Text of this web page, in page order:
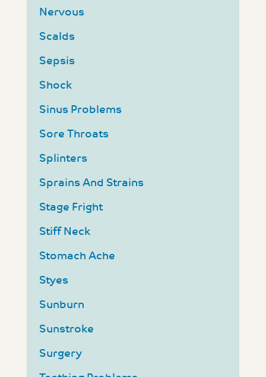
Nervous
Scalds
Sepsis
Shock
Sinus Problems
Sore Throats
Splinters
Sprains And Strains
Stage Fright
Stiff Neck
Stomach Ache
Styes
Sunburn
Sunstroke
Surgery